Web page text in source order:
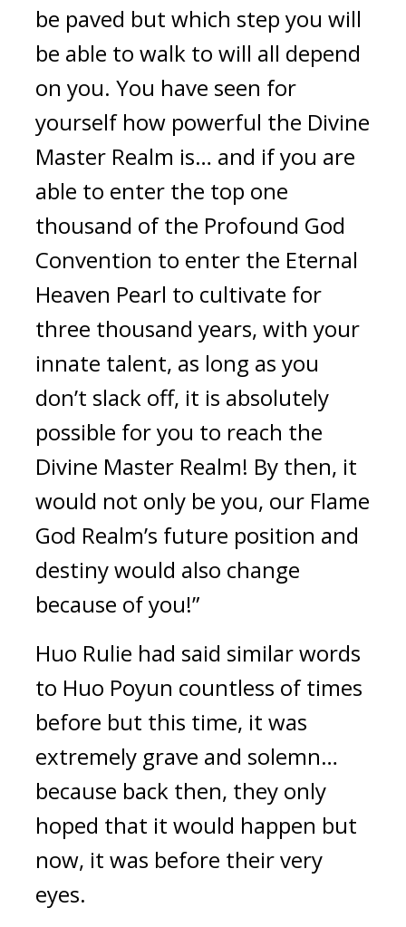
be paved but which step you will
be able to walk to will all depend
on you. You have seen for
yourself how powerful the Divine
Master Realm is… and if you are
able to enter the top one
thousand of the Profound God
Convention to enter the Eternal
Heaven Pearl to cultivate for
three thousand years, with your
innate talent, as long as you
don’t slack off, it is absolutely
possible for you to reach the
Divine Master Realm! By then, it
would not only be you, our Flame
God Realm’s future position and
destiny would also change
because of you!”
Huo Rulie had said similar words
to Huo Poyun countless of times
before but this time, it was
extremely grave and solemn…
because back then, they only
hoped that it would happen but
now, it was before their very
eyes.